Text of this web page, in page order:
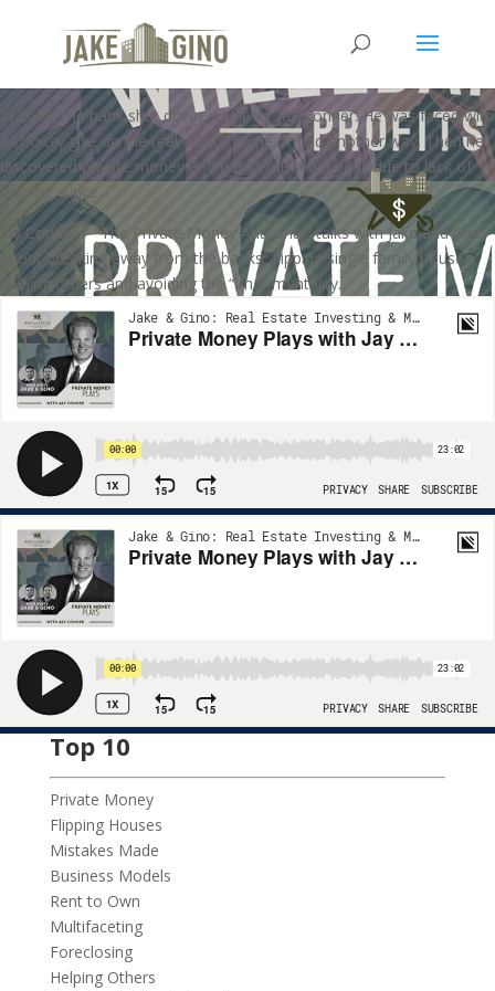
Private Money Plays with Jay
Conner
In 2009, the bank shut down credit for Jay Conner. He was faced with
a choice, give up the real estate game or find another way. Then he
discovered private money and hasn’t missed a deal, due to lack of
funding, since.
Jay Conner – “The Private Money Authority” talks with Jake and Gino
about breaking away from the banks, flipping single family houses,
helping others and avoiding the “Ima” mentality.
Top 10
Private Money
Flipping Houses
Mistakes Made
Business Models
Rent to Own
Multifaceting
Foreclosing
Helping Others